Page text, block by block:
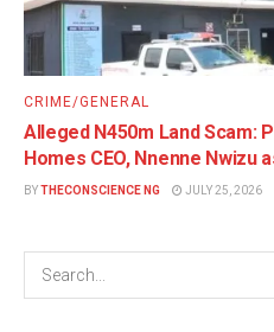
CRIME/GENERAL
Alleged N450m Land Scam:
Homes CEO, Nnenne Nwizu
BYTHECONSCIENCE NG JULY 25, 2026